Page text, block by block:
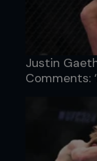
Justin
Comments: